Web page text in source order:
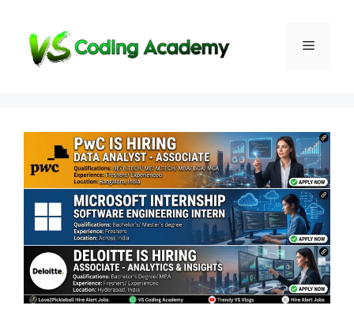
content
Menu